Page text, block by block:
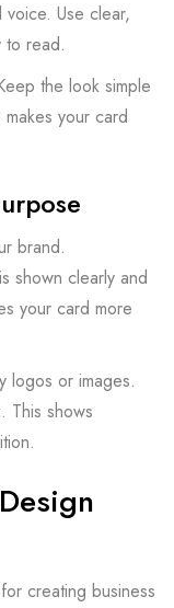
Use clear,
to read.
the look simple
your card
brand.
shown clearly and
your card more
logos or images.
This shows
creating business